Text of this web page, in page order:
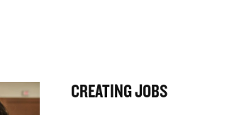
CREATING JOBS